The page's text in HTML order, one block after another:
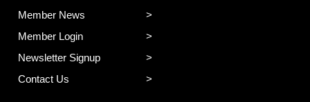
Member News
Member Login
Newsletter Signup
Contact Us